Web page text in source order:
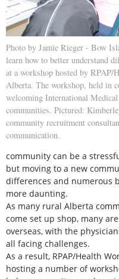
Photo by Jamie Rieger - Bow
learn how to better understand
at a workshop hosted by RPAP/
Alberta. The workshop, held in
welcoming International
communities. Pictured:
community recruitment
communication.
community can be a
but moving to a new
differences and numerous
more daunting.
As many rural Alberta
come set up shop, many
overseas, with the
all facing challenges.
As a result, RPAP/Health
hosting a number of